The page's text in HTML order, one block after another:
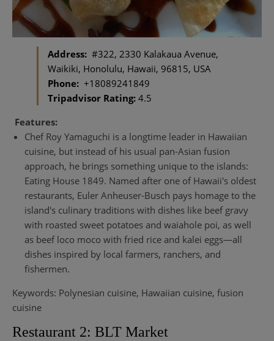
Address: #322, 2330 Kalakaua Avenue,
Waikiki, Honolulu, Hawaii, 96815, USA
Phone: +18089241849
Tripadvisor Rating: 4.5
Features:
Chef Roy Yamaguchi is a longtime leader in Hawaiian
cuisine, but instead of his usual pan-Asian fusion
approach, he brings something unique to the islands:
Eating House 1849. Named after one of Hawaii's oldest
restaurants, Euler Anheuser-Busch pays homage to the
island's culinary traditions with dishes like beef gravy
with roasted sweet potatoes and waiahole poi, as well
as beef loco moco with fried rice and kalei eggs—all
dishes inspired by local farmers, ranchers, and
fishermen.
Keywords: Polynesian cuisine, Hawaiian cuisine, fusion
cuisine
Restaurant 2: BLT Market